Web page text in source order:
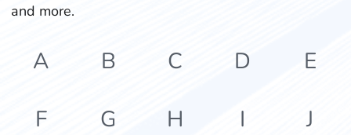
and more.
A B C D
E
F
G H I
J